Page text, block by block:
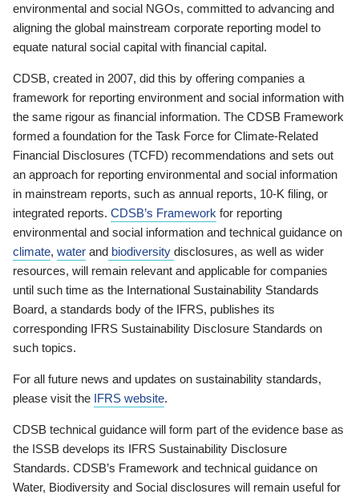
environmental and social NGOs, committed to advancing and
aligning the global mainstream corporate reporting model to
equate natural social capital with financial capital.
CDSB, created in 2007, did this by offering companies a
framework for reporting environment and social information with
the same rigour as financial information. The CDSB Framework
formed a foundation for the Task Force for Climate-Related
Financial Disclosures (TCFD) recommendations and sets out
an approach for reporting environmental and social information
in mainstream reports, such as annual reports, 10-K filing, or
integrated reports. CDSB’s Framework for reporting
environmental and social information and technical guidance on
climate, water and biodiversity disclosures, as well as wider
resources, will remain relevant and applicable for companies
until such time as the International Sustainability Standards
Board, a standards body of the IFRS, publishes its
corresponding IFRS Sustainability Disclosure Standards on
such topics.
For all future news and updates on sustainability standards,
please visit the IFRS website.
CDSB technical guidance will form part of the evidence base as
the ISSB develops its IFRS Sustainability Disclosure
Standards. CDSB’s Framework and technical guidance on
Water, Biodiversity and Social disclosures will remain useful for